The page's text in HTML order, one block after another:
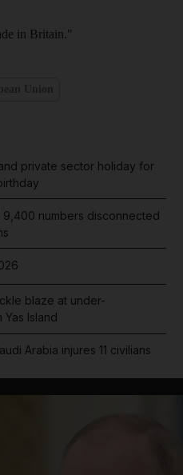
in Britain."
private sector holiday for
9,400 numbers disconnected
blaze at under-
Island
Arabia injures 11 civilians